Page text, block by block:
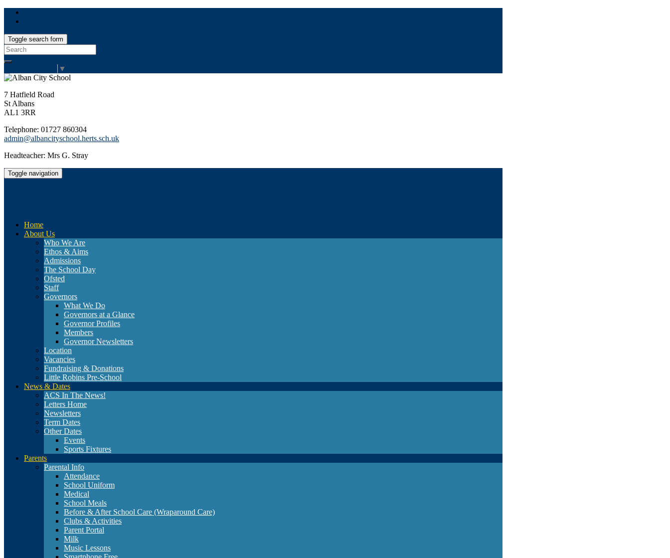
Toggle search form
Search
for:
▼
7 Hatfield Road
St Albans
AL1 3RR
Telephone: 01727 860304
admin@albancityschool.herts.sch.uk
Headteacher: Mrs G. Stray
Toggle navigation
Home
About Us
Who We Are
Ethos & Aims
Admissions
The School Day
Ofsted
Staff
Governors
What We Do
Governors at a Glance
Governor Profiles
Members
Governor Newsletters
Location
Vacancies
Fundraising & Donations
Little Robins Pre-School
News & Dates
ACS In The News!
Letters Home
Newsletters
Term Dates
Other Dates
Events
Sports Fixtures
Parents
Parental Info
Attendance
School Uniform
Medical
School Meals
Before & After School Care (Wraparound Care)
Clubs & Activities
Parent Portal
Milk
Music Lessons